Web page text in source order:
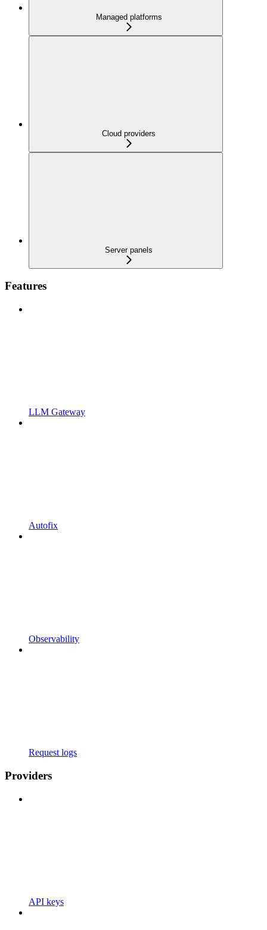
Managed platforms
Cloud providers
Server panels
Features
LLM Gateway
Autofix
Observability
Request logs
Providers
API keys